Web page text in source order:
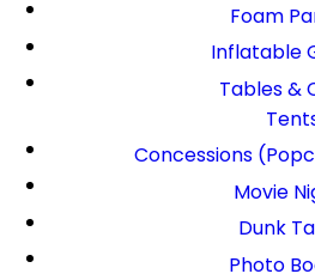
Foam
Inflatable
Tables &
Concessions
Movie
Dunk
Photo